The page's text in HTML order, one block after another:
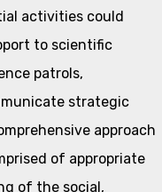
activities could
to scientific
patrols,
strategic
approach
of appropriate
of the social,